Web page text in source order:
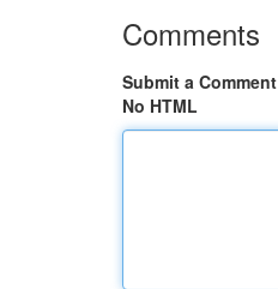
Comments
Submit a Comment
No HTML